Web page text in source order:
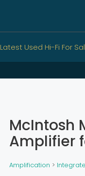
Latest Used Hi-Fi For
McIntosh
Amplifier
Amplification >